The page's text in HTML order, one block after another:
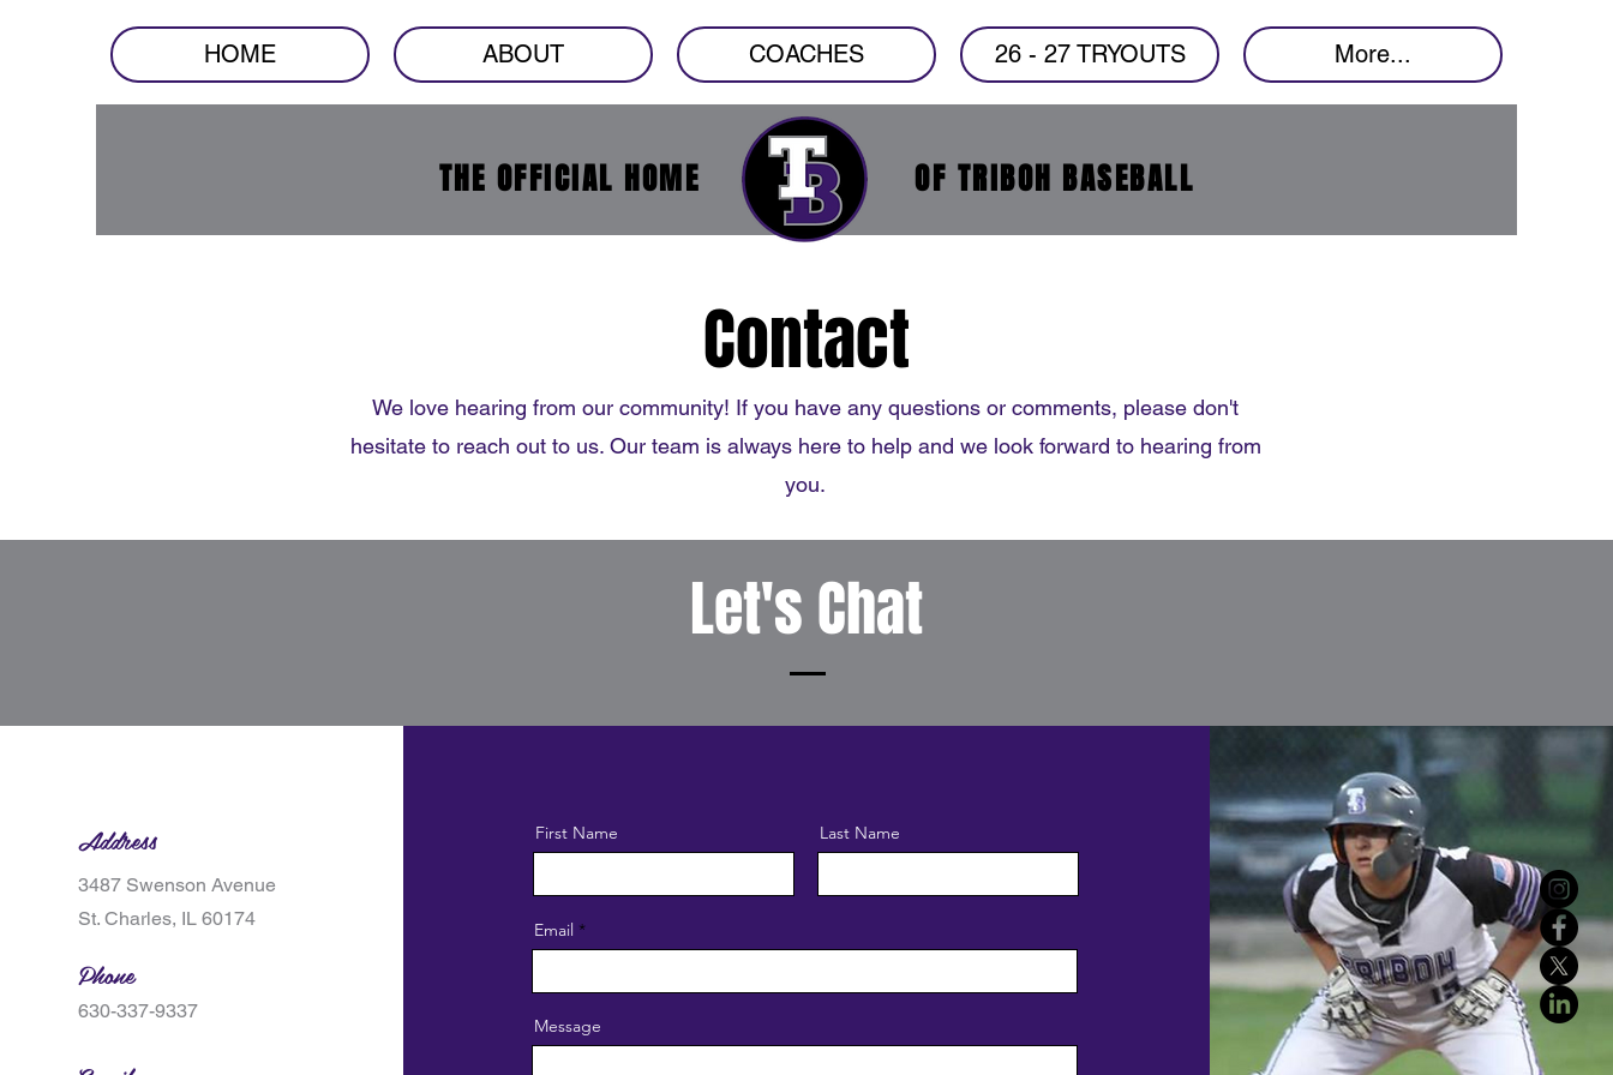
HOME ABOUT COACHES 26 - 27 TRYOUTS More...
THE OFFICIAL HOME OF TRIBOH BASEBALL
Contact
We love hearing from our community! If you have any questions or comments, please don't
hesitate to reach out to us. Our team is always here to help and we look forward to hearing from
you.
Let's Chat
Address
3487 Swenson Avenue
St. Charles, IL 60174
Phone
630-337-9337
First Name Last Name
Email
Message